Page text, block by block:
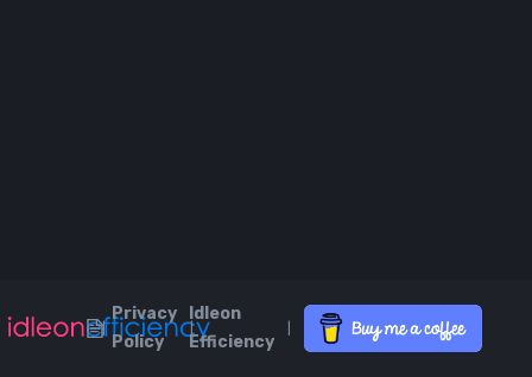
|
Privacy
Policy
|
Idleon
Efficiency